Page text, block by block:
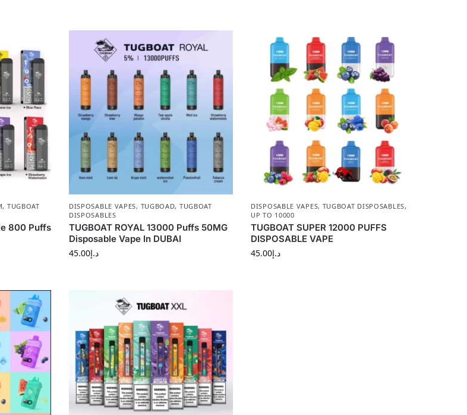
, TUGBOAT
800 Puffs
DISPOSABLE VAPES, TUGBOAD, TUGBOAT
DISPOSABLES
TUGBOAT ROYAL 13000 Puffs 50MG
Disposable Vape In DUBAI
د.إ45.00
DISPOSABLE VAPES, TUGBOAT DISPOSABLES,
UP TO 10000
TUGBOAT SUPER 12000 PUFFS
DISPOSABLE VAPE
د.إ45.00